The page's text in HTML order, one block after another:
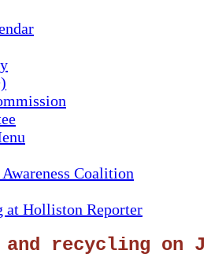
Coalition
at Holliston Reporter
recycling on